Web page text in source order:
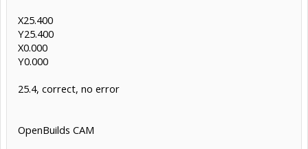
X25.400
Y25.400
X0.000
Y0.000
25.4, correct, no error
OpenBuilds CAM